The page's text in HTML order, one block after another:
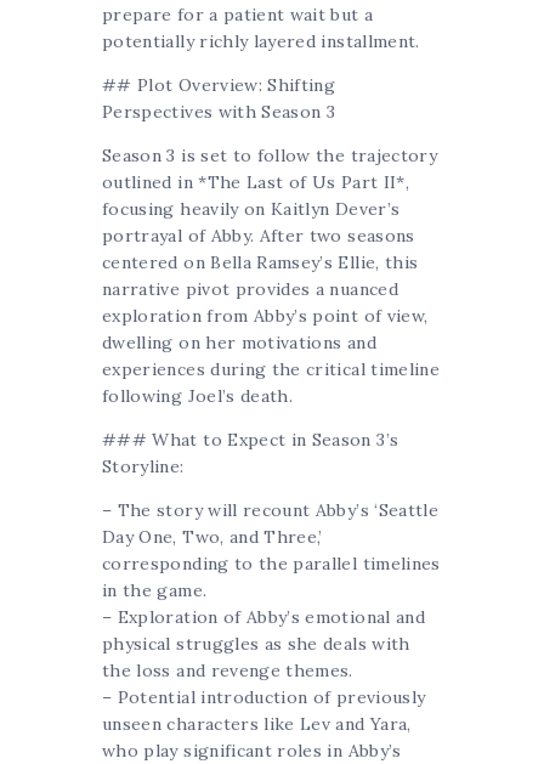
prepare for a patient wait but a
potentially richly layered installment.
## Plot Overview: Shifting
Perspectives with Season 3
Season 3 is set to follow the trajectory
outlined in *The Last of Us Part II*,
focusing heavily on Kaitlyn Dever’s
portrayal of Abby. After two seasons
centered on Bella Ramsey’s Ellie, this
narrative pivot provides a nuanced
exploration from Abby’s point of view,
dwelling on her motivations and
experiences during the critical timeline
following Joel’s death.
### What to Expect in Season 3’s
Storyline:
– The story will recount Abby’s ‘Seattle
Day One, Two, and Three,’
corresponding to the parallel timelines
in the game.
– Exploration of Abby’s emotional and
physical struggles as she deals with
the loss and revenge themes.
– Potential introduction of previously
unseen characters like Lev and Yara,
who play significant roles in Abby’s